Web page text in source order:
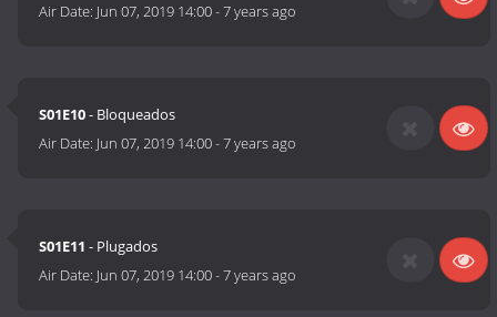
Air Date: Jun 07, 2019 14:00-7 years ago
S01E10- Bloqueados
Air Date: Jun 07, 2019 14:00-7 years ago
S01E11 - Plugados
Air Date: Jun 07, 2019 14:00-7 years ago